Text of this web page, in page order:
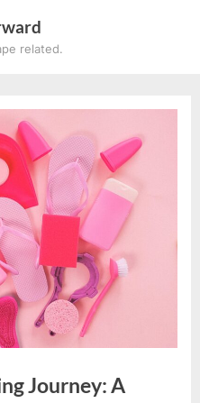
×
UPDATES
news sent
email.
related.
Journey: A